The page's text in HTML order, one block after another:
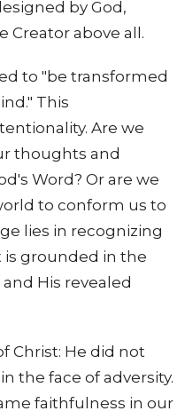
by God,
Creator above all.
to "be transformed
This
Are we
thoughts and
Word? Or are we
to conform us to
lies in recognizing
is grounded in the
His revealed
Christ: He did not
the face of adversity.
faithfulness in our